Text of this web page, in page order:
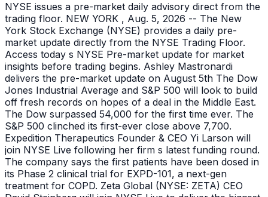
NYSE issues a pre-market daily advisory direct from the
trading floor. NEW YORK , Aug. 5, 2026 -- The New
York Stock Exchange (NYSE) provides a daily pre-
market update directly from the NYSE Trading Floor.
Access today s NYSE Pre-market update for market
insights before trading begins. Ashley Mastronardi
delivers the pre-market update on August 5th The Dow
Jones Industrial Average and S&P 500 will look to build
off fresh records on hopes of a deal in the Middle East.
The Dow surpassed 54,000 for the first time ever. The
S&P 500 clinched its first-ever close above 7,700.
Expedition Therapeutics Founder & CEO Yi Larson will
join NYSE Live following her firm s latest funding round.
The company says the first patients have been dosed in
its Phase 2 clinical trial for EXPD-101, a next-gen
treatment for COPD. Zeta Global (NYSE: ZETA) CEO